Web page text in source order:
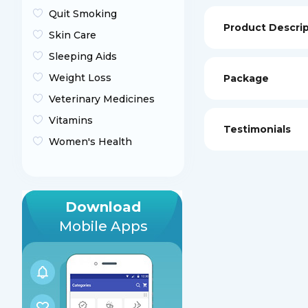
Quit Smoking
Skin Care
Sleeping Aids
Weight Loss
Veterinary Medicines
Vitamins
Women's Health
Download
Mobile Apps
Product
Package
Testimonials